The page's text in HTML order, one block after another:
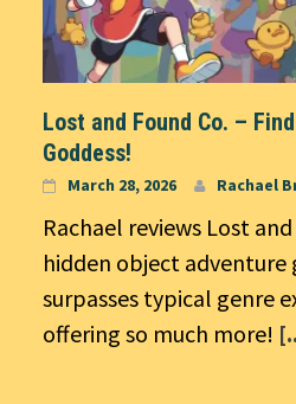
Lost and Found Co. –
Goddess!
March 28, 2026 Rachael
Rachael reviews Lost
hidden object adventure
surpasses typical genre
offering so much more!